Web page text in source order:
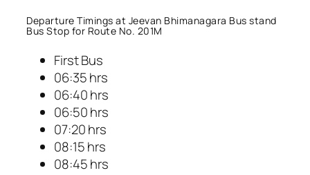
Departure Timings at Jeevan Bhimanagara Bus stand
Bus Stop for Route No. 201M
First Bus
06:35 hrs
06:40 hrs
06:50 hrs
07:20 hrs
08:15 hrs
08:45 hrs